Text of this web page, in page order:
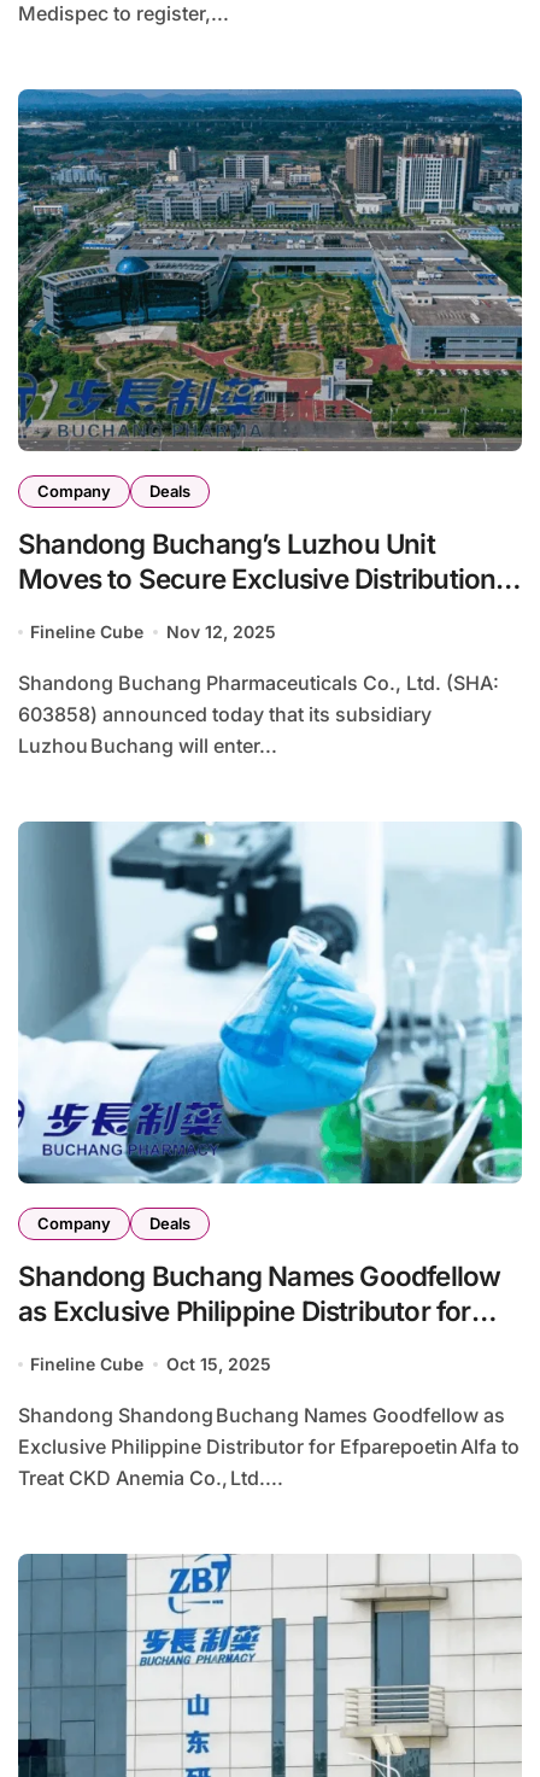
Medispec to register,...
Company Deals
Shandong Buchang’s Luzhou Unit
Moves to Secure Exclusive Distribution
Fineline Cube Nov 12, 2025
Shandong Buchang Pharmaceuticals Co., Ltd. (SHA:
603858) announced today that its subsidiary
Luzhou Buchang will enter...
Company Deals
Shandong Buchang Names Goodfellow
as Exclusive Philippine Distributor for
Fineline Cube Oct 15, 2025
Shandong Shandong Buchang Names Goodfellow as
Exclusive Philippine Distributor for Efparepoetin Alfa to
Treat CKD Anemia Co., Ltd....